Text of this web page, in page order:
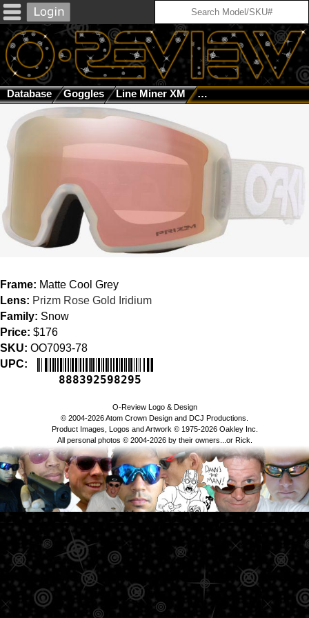
Database Goggles Line Miner XM Matte Cool Grey /
Frame: Matte Cool Grey
Lens: Prizm Rose Gold Iridium
Family: Snow
Price: $176
SKU: OO7093-78
UPC:
888392598295
O-Review Logo & Design
© 2004-2026 Atom Crown Design and DCJ Productions.
Product Images, Logos and Artwork © 1975-2026 Oakley Inc.
All personal photos © 2004-2026 by their owners...or Rick.